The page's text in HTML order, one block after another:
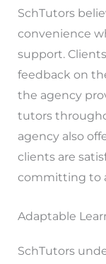
SchTutors
convenience
support.
feedback on
the agency
tutors
agency also
clients are
committing to
Adaptable
SchTutors